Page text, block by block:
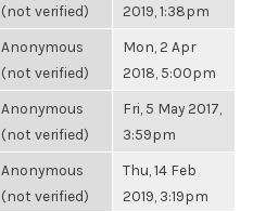
(not verified)
2019, 1:38pm
Anonymous
(not verified)
Mon, 2 Apr
2018, 5:00pm
Anonymous
(not verified)
Fri, 5 May 2017,
3:59pm
Anonymous
(not verified)
Thu, 14 Feb
2019, 3:19pm